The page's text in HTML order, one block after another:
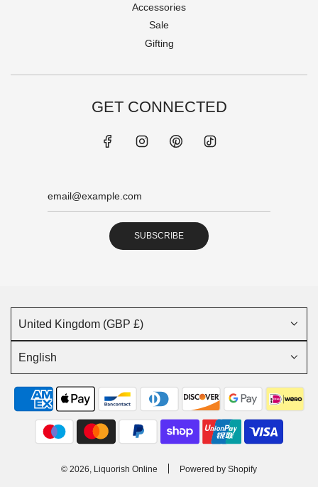
Accessories
Sale
Gifting
GET CONNECTED
SUBSCRIBE
United Kingdom (GBP £)
English
© 2026, Liquorish Online Powered by Shopify